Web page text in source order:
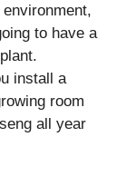
to have a
install a
room
all year